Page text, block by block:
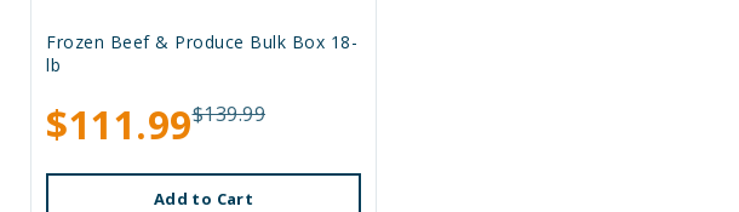
Frozen Beef & Produce Bulk Box 18-
lb
$111.99$139.99
Add to Cart